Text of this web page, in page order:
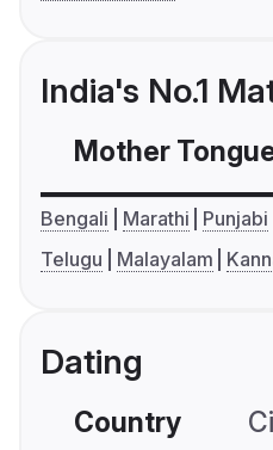
India's No.1
Mother
Bengali Marathi Punjabi
Telugu
Malayalam
Dating
Country